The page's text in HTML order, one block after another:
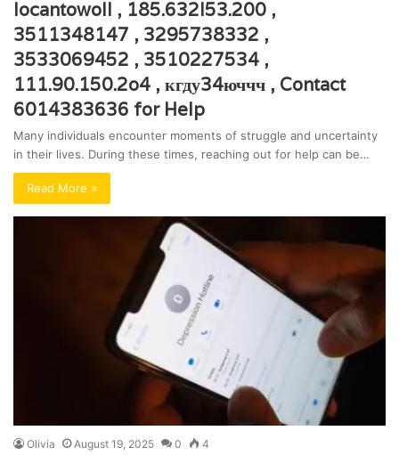
locantowoll , 185.632l53.200 ,
3511348147 , 3295738332 ,
3533069452 , 3510227534 ,
111.90.150.2o4 , кгду34юччч , Contact
6014383636 for Help
Many individuals encounter moments of struggle and uncertainty
in their lives. During these times, reaching out for help can be…
Read More »
Olivia August 19, 2025 0 4